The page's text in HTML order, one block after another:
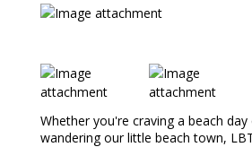
Whether you're craving a beach
wandering our little beach town,